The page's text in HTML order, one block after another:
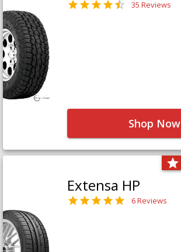
35 Reviews
Shop Now
Extensa HP
6 Reviews